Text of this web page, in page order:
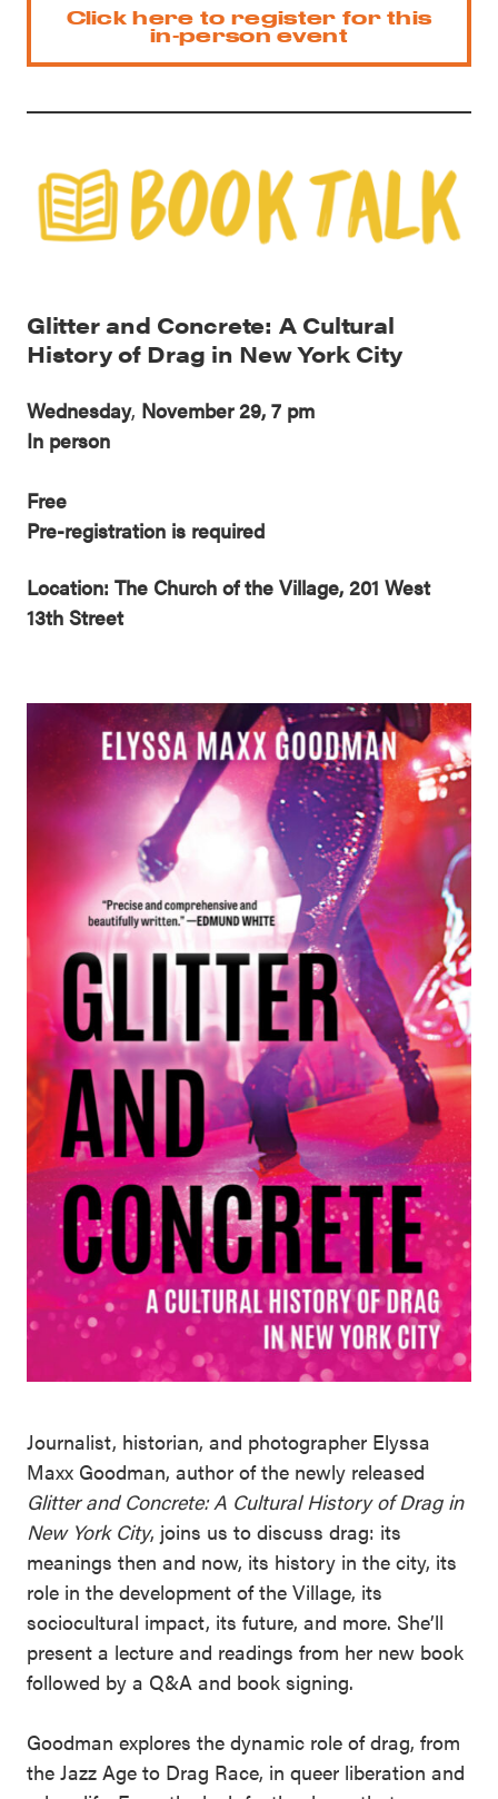
Click here to register for this
in-person event
Glitter and Concrete: A Cultural
History of Drag in New York City
Wednesday, November 29, 7 pm
In person
Free
Pre-registration is required
Location: The Church of the Village, 201 West
13th Street
Journalist, historian, and photographer Elyssa
Maxx Goodman, author of the newly released
Glitter and Concrete: A Cultural History of Drag in
New York City, joins us to discuss drag: its
meanings then and now, its history in the city, its
role in the development of the Village, its
sociocultural impact, its future, and more. She’ll
present a lecture and readings from her new book
followed by a Q&A and book signing.
Goodman explores the dynamic role of drag, from
the Jazz Age to Drag Race, in queer liberation and